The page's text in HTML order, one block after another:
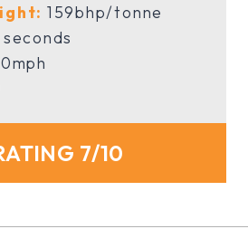
159bhp/tonne
7/10